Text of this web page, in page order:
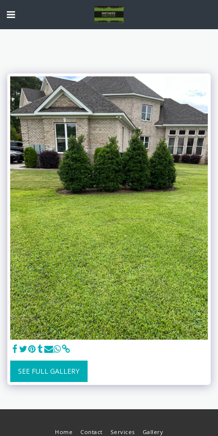
SEE FULL GALLERY
Home Contact Services Gallery